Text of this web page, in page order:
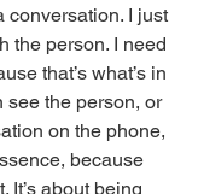
conversation. I just
the person. I need
that’s what’s in
see the person, or
on the phone,
because
It’s about being